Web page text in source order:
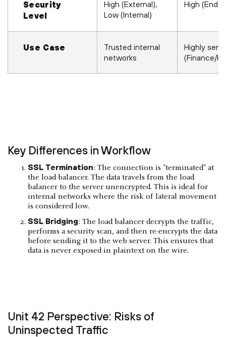
Security
Level
High (External),
Low (Internal)
High (End-
Use Case
Trusted internal
networks
Highly
(Finance/
Key Differences in Workflow
SSL Termination: The connection is "terminated" at
the load balancer. The data travels from the load
balancer to the server unencrypted. This is ideal for
internal networks where the risk of lateral movement
is considered low.
SSL Bridging: The load balancer decrypts the traffic,
performs a security scan, and then re-encrypts the data
before sending it to the web server. This ensures that
data is never exposed in plaintext on the wire.
Unit 42 Perspective: Risks of
Uninspected Traffic